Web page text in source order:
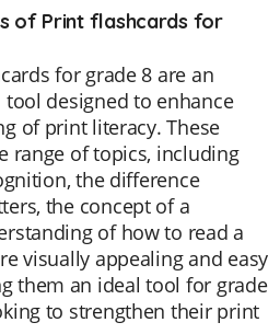
of Print flashcards for
for grade 8 are an
designed to enhance
of print literacy. These
range of topics, including
the difference
the concept of a
of how to read a
visually appealing and easy
them an ideal tool for grade
to strengthen their print